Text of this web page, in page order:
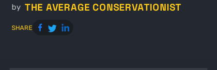
by THE AVERAGE CONSERVATIONIST
SHARE